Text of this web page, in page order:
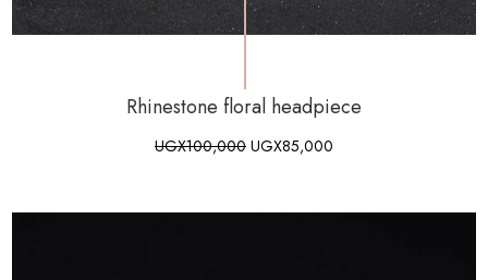
Rhinestone floral headpiece
UGX100,000 UGX85,000